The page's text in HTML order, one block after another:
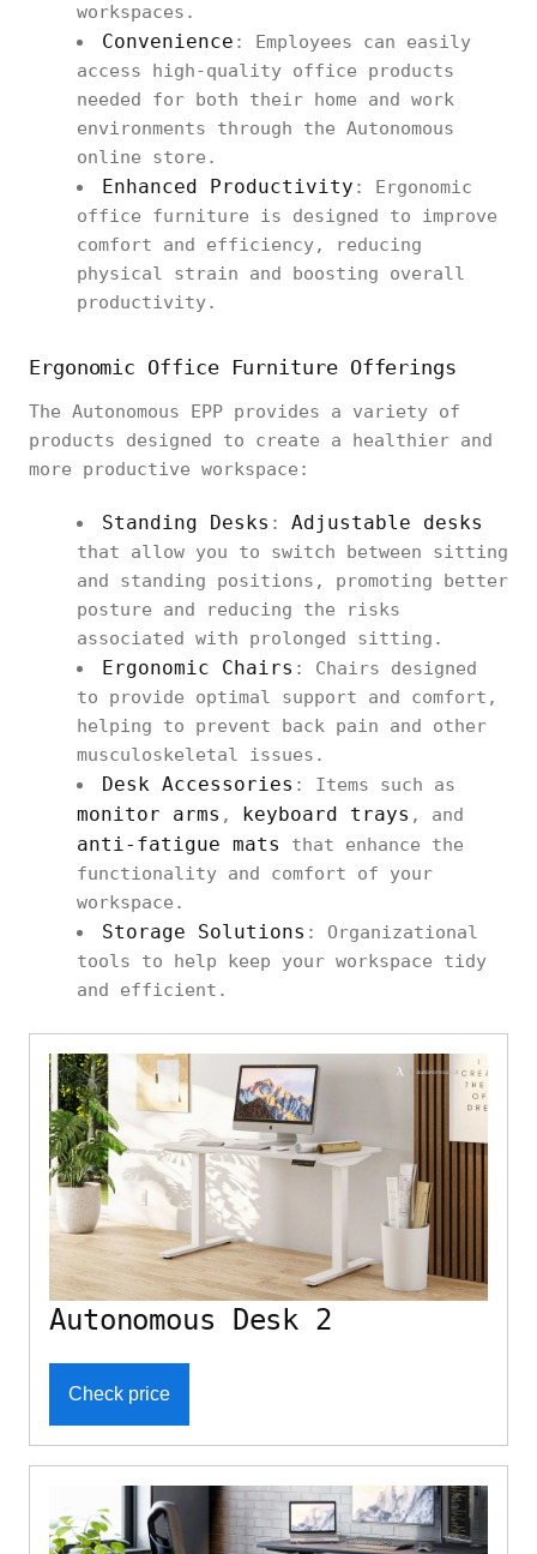
workspaces.
Convenience : Employees can easily
access high-quality office products
needed for both their home and work
environments through the Autonomous
online store.
Enhanced Productivity : Ergonomic
office furniture is designed to improve
comfort and efficiency, reducing
physical strain and boosting overall
productivity.
Ergonomic Office Furniture Offerings
The Autonomous EPP provides a variety of
products designed to create a healthier and
more productive workspace:
Standing Desks : Adjustable desks
that allow you to switch between sitting
and standing positions, promoting better
posture and reducing the risks
associated with prolonged sitting.
Ergonomic Chairs : Chairs designed
to provide optimal support and comfort,
helping to prevent back pain and other
musculoskeletal issues.
Desk Accessories : Items such as
monitor arms , keyboard trays , and
anti-fatigue mats
that enhance the
functionality and comfort of your
workspace.
Storage Solutions : Organizational
tools to help keep your workspace tidy
and efficient.
Autonomous Desk 2
Check price